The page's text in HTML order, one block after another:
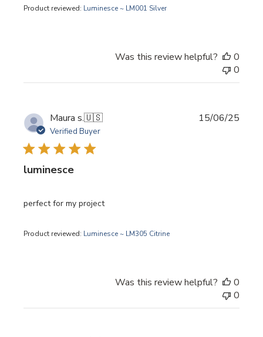
Product reviewed: Luminesce ~ LM001 Silver
Was this review helpful?
0
0
Maura s.🇺🇸
Verified Buyer
luminesce
perfect for my project
Product reviewed: Luminesce ~ LM305 Citrine
15/06/25
Was this review helpful?
0
0